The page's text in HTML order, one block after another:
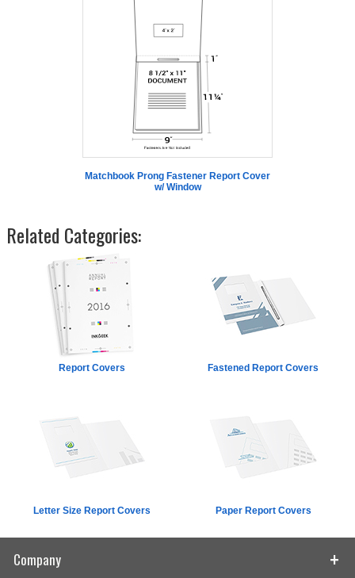
Matchbook Prong Fastener Report Cover
w/ Window
Related Categories:
Report Covers Fastened Report Covers
Letter Size Report Covers Paper Report Covers
Company